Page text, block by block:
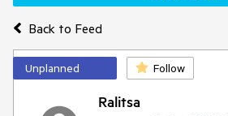
Back to Feed
Unplanned Follow
Ralitsa